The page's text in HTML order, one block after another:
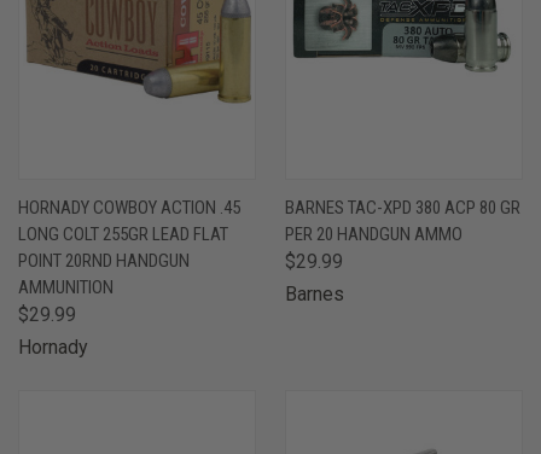
HORNADY COWBOY ACTION .45
LONG COLT 255GR LEAD FLAT
POINT 20RND HANDGUN
AMMUNITION
$29.99
Hornady
BARNES TAC-XPD 380 ACP 80 GR
PER 20 HANDGUN AMMO
$29.99
Barnes